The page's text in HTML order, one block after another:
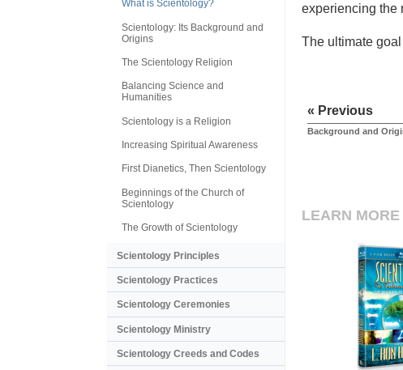
experiencing the
The ultimate
« Previous
Background and
LEARN MORE
What is Scientology?
Scientology: Its Background and
Origins
The Scientology Religion
Balancing Science and
Humanities
Scientology is a Religion
Increasing Spiritual Awareness
First Dianetics, Then Scientology
Beginnings of the Church of
Scientology
The Growth of Scientology
Scientology Principles
Scientology Practices
Scientology Ceremonies
Scientology Ministry
Scientology Creeds and Codes